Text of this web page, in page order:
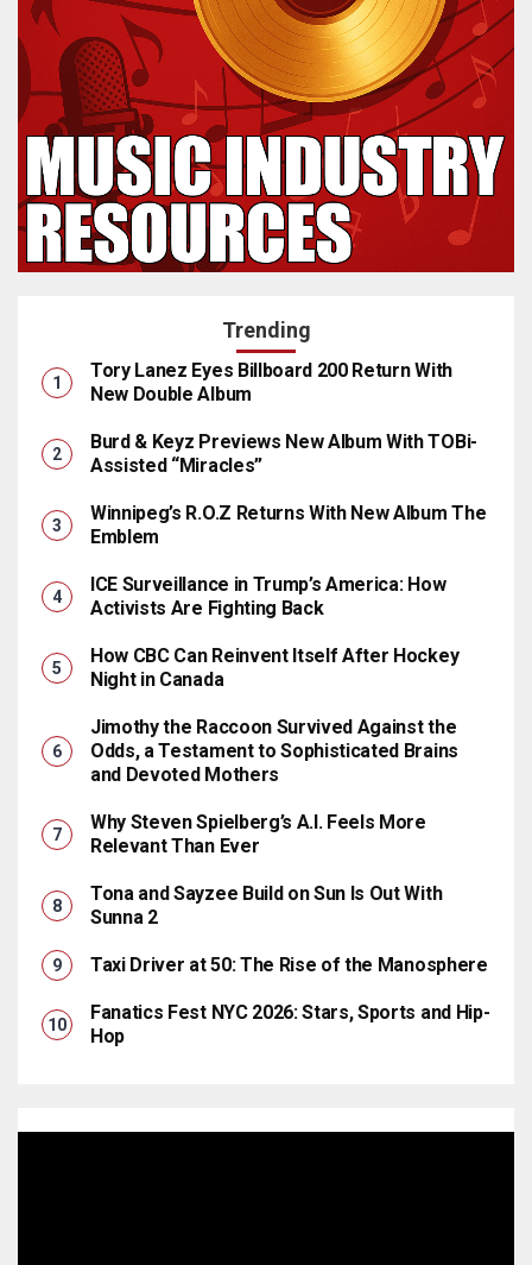
Trending
Tory Lanez Eyes Billboard 200 Return With
New Double Album
Burd & Keyz Previews New Album With TOBi-
Assisted “Miracles”
Winnipeg’s R.O.Z Returns With New Album The
Emblem
ICE Surveillance in Trump’s America: How
Activists Are Fighting Back
How CBC Can Reinvent Itself After Hockey
Night in Canada
Jimothy the Raccoon Survived Against the
Odds, a Testament to Sophisticated Brains
and Devoted Mothers
Why Steven Spielberg’s A.I. Feels More
Relevant Than Ever
Tona and Sayzee Build on Sun Is Out With
Sunna 2
Taxi Driver at 50: The Rise of the Manosphere
Fanatics Fest NYC 2026: Stars, Sports and Hip-
Hop